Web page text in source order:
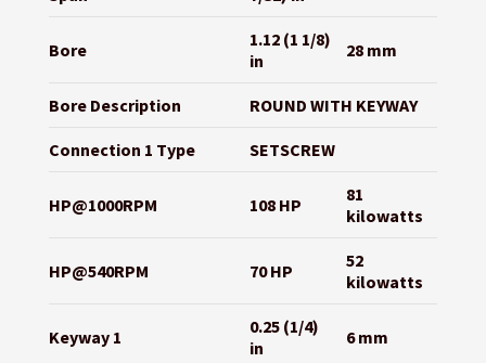
Bore
1.12 (1 1/8)
in
28 mm
Bore Description ROUND WITH KEYWAY
Connection 1 Type SETSCREW
HP@1000RPM 108 HP
81
kilowatts
HP@540RPM 70 HP
52
kilowatts
Keyway 1
0.25 (1/4)
in
6 mm